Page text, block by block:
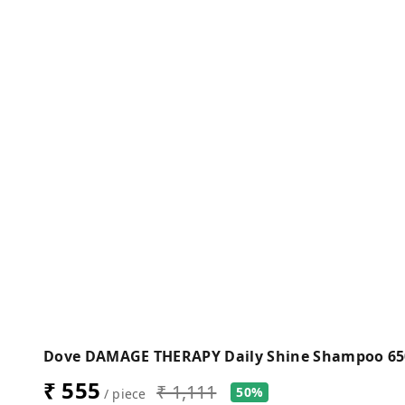
Dove DAMAGE THERAPY Daily Shine Shampoo
₹ 555 / piece ₹ 1,111 50%